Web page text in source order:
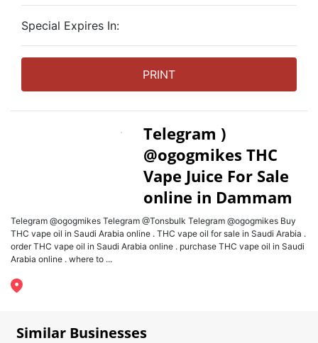
Special Expires In:
PRINT
Telegram )
@ogogmikes THC
Vape Juice For Sale
online in Dammam
Telegram @ogogmikes Telegram @Tonsbulk Telegram @ogogmikes Buy
THC vape oil in Saudi Arabia online . THC vape oil for sale in Saudi Arabia .
order THC vape oil in Saudi Arabia online . purchase THC vape oil in Saudi
Arabia online . where to ...
Similar Businesses